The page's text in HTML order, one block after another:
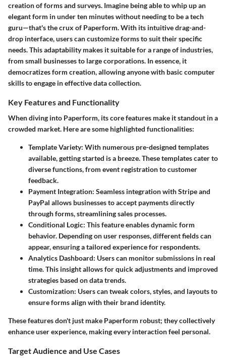
creation of forms and surveys. Imagine being able to whip up an
elegant form in under ten minutes without needing to be a tech
guru—that's the crux of Paperform. With its intuitive drag-and-
drop interface, users can customize forms to suit their specific
needs. This adaptability makes it suitable for a range of industries,
from small businesses to large corporations. In essence, it
democratizes form creation, allowing anyone with basic computer
skills to engage in effective data collection.
Key Features and Functionality
When diving into Paperform, its core features make it standout in a
crowded market. Here are some highlighted functionalities:
Template Variety: With numerous pre-designed templates
available, getting started is a breeze. These templates cater to
diverse functions, from event registration to customer
feedback.
Payment Integration: Seamless integration with Stripe and
PayPal allows businesses to accept payments directly
through forms, streamlining sales processes.
Conditional Logic: This feature enables dynamic form
behavior. Depending on user responses, different fields can
appear, ensuring a tailored experience for respondents.
Analytics Dashboard: Users can monitor submissions in real
time. This insight allows for quick adjustments and improved
strategies based on data trends.
Customization: Users can tweak colors, styles, and layouts to
ensure forms align with their brand identity.
These features don't just make Paperform robust; they collectively
enhance user experience, making every interaction feel personal.
Target Audience and Use Cases